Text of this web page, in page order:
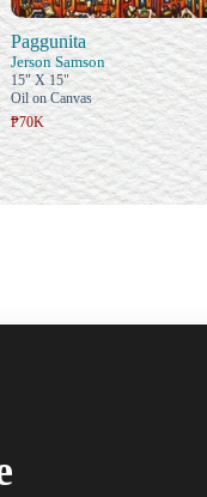
Paggunita
Jerson Samson
15" X 15"
Oil on Canvas
₱70K